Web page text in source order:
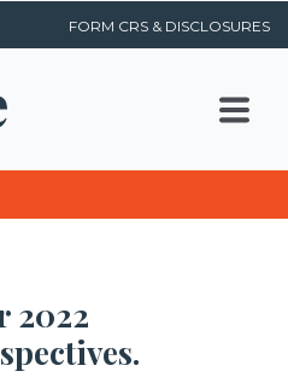
FORM CRS & DISCLOSURES
2022